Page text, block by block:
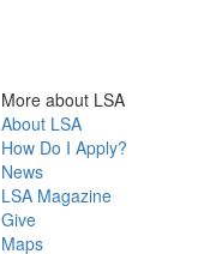
More about LSA
About LSA
How Do I Apply?
News
LSA Magazine
Give
Maps